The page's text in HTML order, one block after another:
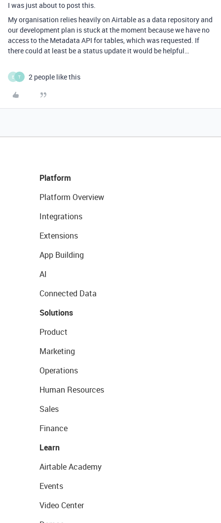
I was just about to post this.
My organisation relies heavily on Airtable as a data repository and
our development plan is stuck at the moment because we have no
access to the Metadata API for tables, which was requested. If
there could at least be a status update it would be helpful…
E T 2 people like this
Platform
Platform Overview
Integrations
Extensions
App Building
AI
Connected Data
Solutions
Product
Marketing
Operations
Human Resources
Sales
Finance
Learn
Airtable Academy
Events
Video Center